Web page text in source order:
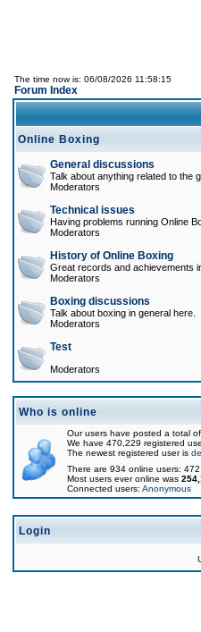
The time now is: 06/08/2026 11:58:15
Forum Index
Online Boxing
General discussions
Talk about anything related to the
Moderators
Technical issues
Having problems running Online
Moderators
History of Online Boxing
Great records and achievements
Moderators
Boxing discussions
Talk about boxing in general here.
Moderators
Test
Moderators
Who is online
Our users have posted a total
We have 470,229 registered
The newest registered user is
There are 934 online users:
Most users ever online was
Connected users: Anonymous
Login